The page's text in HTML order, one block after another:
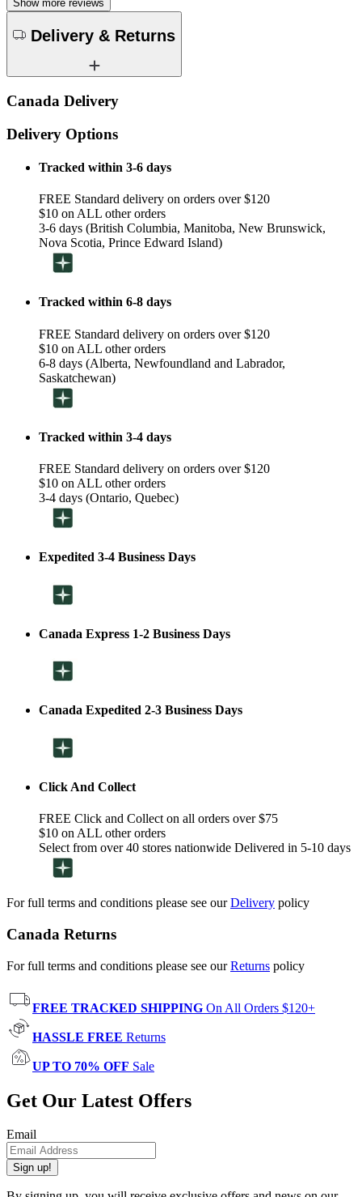
Show more reviews
Delivery & Returns
Canada Delivery
Delivery Options
Tracked within 3-6 days
FREE Standard delivery on orders over $120
$10 on ALL other orders
3-6 days (British Columbia, Manitoba, New Brunswick,
Nova Scotia, Prince Edward Island)
Tracked within 6-8 days
FREE Standard delivery on orders over $120
$10 on ALL other orders
6-8 days (Alberta, Newfoundland and Labrador,
Saskatchewan)
Tracked within 3-4 days
FREE Standard delivery on orders over $120
$10 on ALL other orders
3-4 days (Ontario, Quebec)
Expedited 3-4 Business Days
Canada Express 1-2 Business Days
Canada Expedited 2-3 Business Days
Click And Collect
FREE Click and Collect on all orders over $75
$10 on ALL other orders
Select from over 40 stores nationwide Delivered in 5-10 days
For full terms and conditions please see ourDelivery policy
Canada Returns
For full terms and conditions please see ourReturns policy
FREE TRACKED SHIPPING On All Orders $120+
HASSLE FREE Returns
UP TO 70% OFF Sale
Get Our Latest Offers
Email
Sign up!